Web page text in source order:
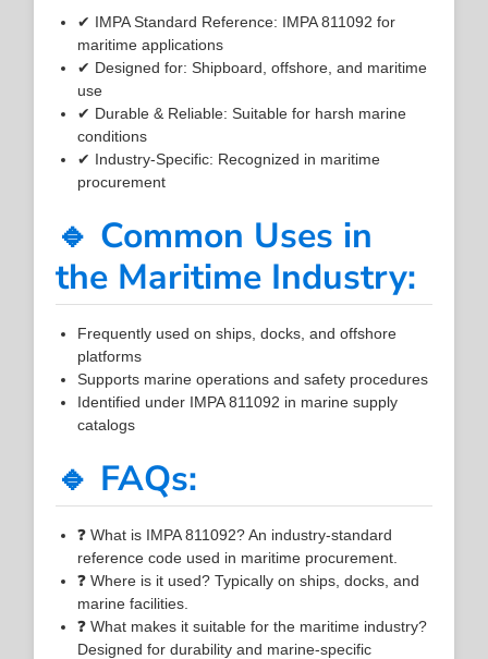
✔ IMPA Standard Reference: IMPA 811092 for
maritime applications
✔ Designed for: Shipboard, offshore, and maritime
use
✔ Durable & Reliable: Suitable for harsh marine
conditions
✔ Industry-Specific: Recognized in maritime
procurement
🔹 Common Uses in
the Maritime Industry:
Frequently used on ships, docks, and offshore
platforms
Supports marine operations and safety procedures
Identified under IMPA 811092 in marine supply
catalogs
🔹 FAQs:
❓ What is IMPA 811092? An industry-standard
reference code used in maritime procurement.
❓ Where is it used? Typically on ships, docks, and
marine facilities.
❓ What makes it suitable for the maritime industry?
Designed for durability and marine-specific